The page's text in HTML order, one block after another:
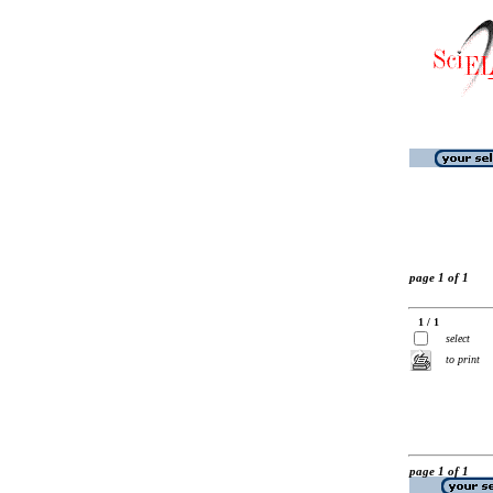
page 1 of 1
1 / 1
select
to print
page 1 of 1